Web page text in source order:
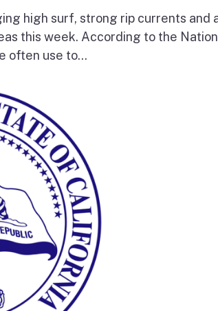
high surf, strong rip currents and
this week. According to the
often use to...